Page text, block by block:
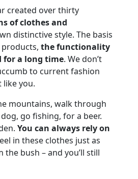
created over thirty
of clothes and
distinctive style. The basis
the functionality
for a long time. We don’t
to current fashion
like you.
mountains, walk through
go fishing, for a beer.
You can always rely on
in these clothes just as
bush – and you’ll still